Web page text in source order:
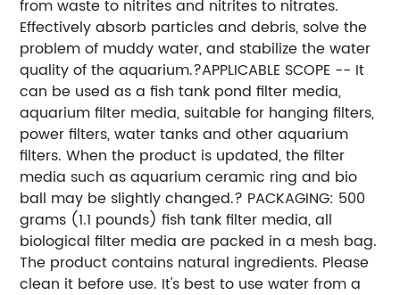
from waste to nitrites and nitrites to nitrates.
Effectively absorb particles and debris, solve the
problem of muddy water, and stabilize the water
quality of the aquarium.?APPLICABLE SCOPE -- It
can be used as a fish tank pond filter media,
aquarium filter media, suitable for hanging filters,
power filters, water tanks and other aquarium
filters. When the product is updated, the filter
media such as aquarium ceramic ring and bio
ball may be slightly changed.? PACKAGING: 500
grams (1.1 pounds) fish tank filter media, all
biological filter media are packed in a mesh bag.
The product contains natural ingredients. Please
clean it before use. It's best to use water from a